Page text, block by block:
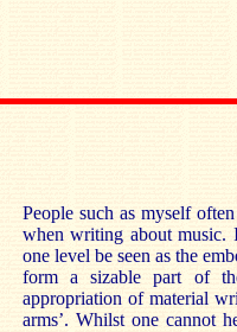
People such as myself
when writing about music.
one level be seen as the
form a sizable part of
appropriation of material
arms’. Whilst one cannot